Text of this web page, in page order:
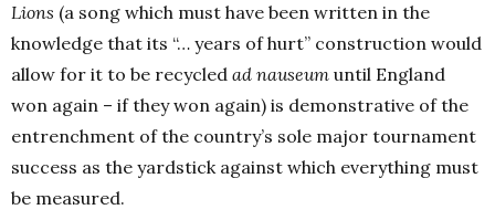
Lions (a song which must have been written in the
knowledge that its “… years of hurt” construction would
allow for it to be recycled ad nauseum until England
won again – if they won again) is demonstrative of the
entrenchment of the country’s sole major tournament
success as the yardstick against which everything must
be measured.